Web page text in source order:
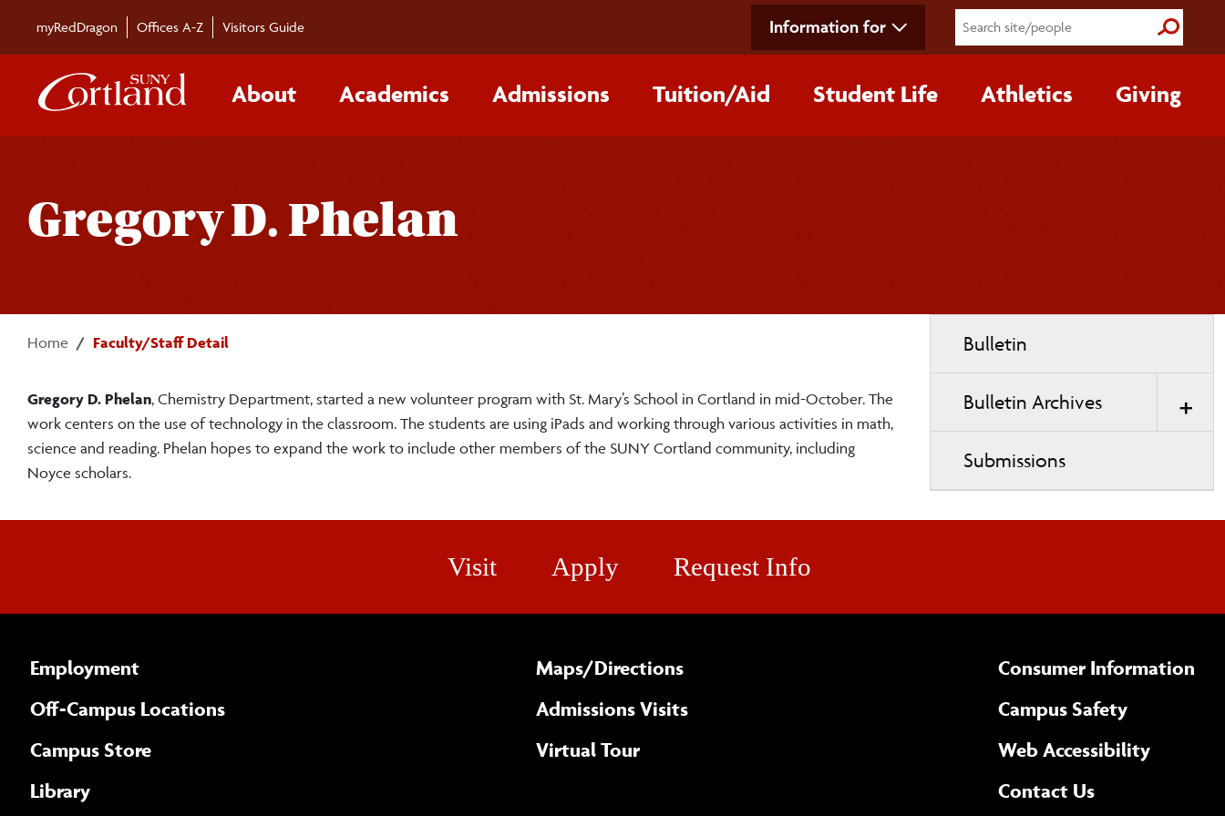
myRedDragon Offices A-Z Visitors Guide Information for Submit
About Academics Admissions Tuition/‌Aid Student Life Athletics Giving
Gregory D. Phelan
Home Faculty/Staff Detail
Gregory D. Phelan, Chemistry Department, started a new volunteer program with St. Mary’s School in Cortland in mid-October. The
work centers on the use of technology in the classroom. The students are using iPads and working through various activities in math,
science and reading. Phelan hopes to expand the work to include other members of the SUNY Cortland community, including
Noyce scholars.
navigation
Bulletin
Bulletin Archives
Submissions
Visit Apply Request Info
Employment
Off-Campus Locations
Campus Store
Library
Maps/​Directions
Admissions Visits
Virtual Tour
Consumer Information
Campus Safety
Web Accessibility(opens
Complete
Contact Usform